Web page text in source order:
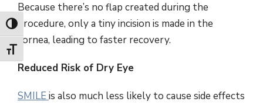
Toggle High Contrast
Toggle Font size
Because there’s no flap created during the
procedure, only a tiny incision is made in the
cornea, leading to faster recovery.
Reduced Risk of Dry Eye
SMILEis also much less likely to cause side effects